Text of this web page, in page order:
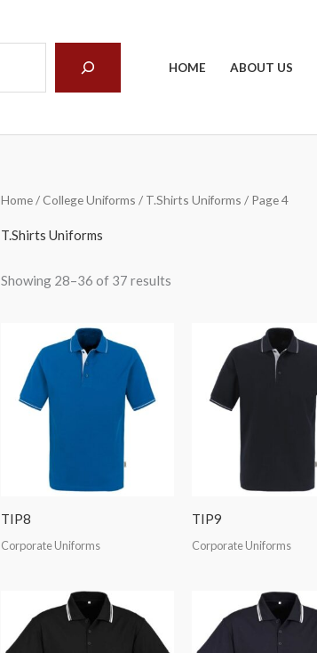
HOME ABOUT US
Home/College Uniforms / T.Shirts Uniforms / Page 4
T.Shirts Uniforms
Showing 28–36 of 37 results
TIP8
Corporate Uniforms
TIP9
Corporate Uniforms